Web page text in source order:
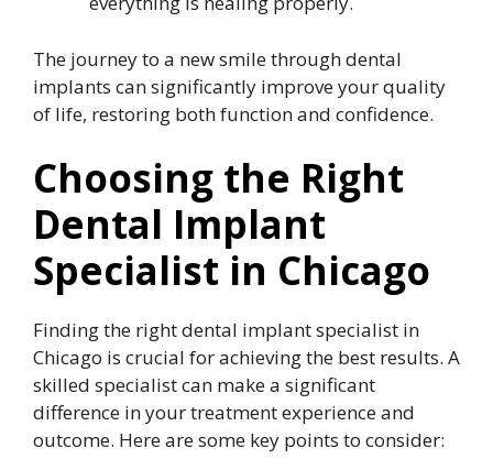
The journey to a new smile through dental
implants can significantly improve your quality
of life, restoring both function and confidence.
Choosing the Right
Dental Implant
Specialist in Chicago
Finding the right dental implant specialist in
Chicago is crucial for achieving the best results. A
skilled specialist can make a significant
difference in your treatment experience and
outcome. Here are some key points to consider: